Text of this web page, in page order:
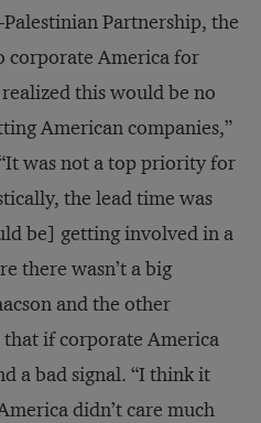
Partnership, the
corporate America for
this would be no
American companies,”
was not a top priority for
the lead time was
be] getting involved in a
there wasn’t a big
and the other
if corporate America
a bad signal. “I think it
didn’t care much